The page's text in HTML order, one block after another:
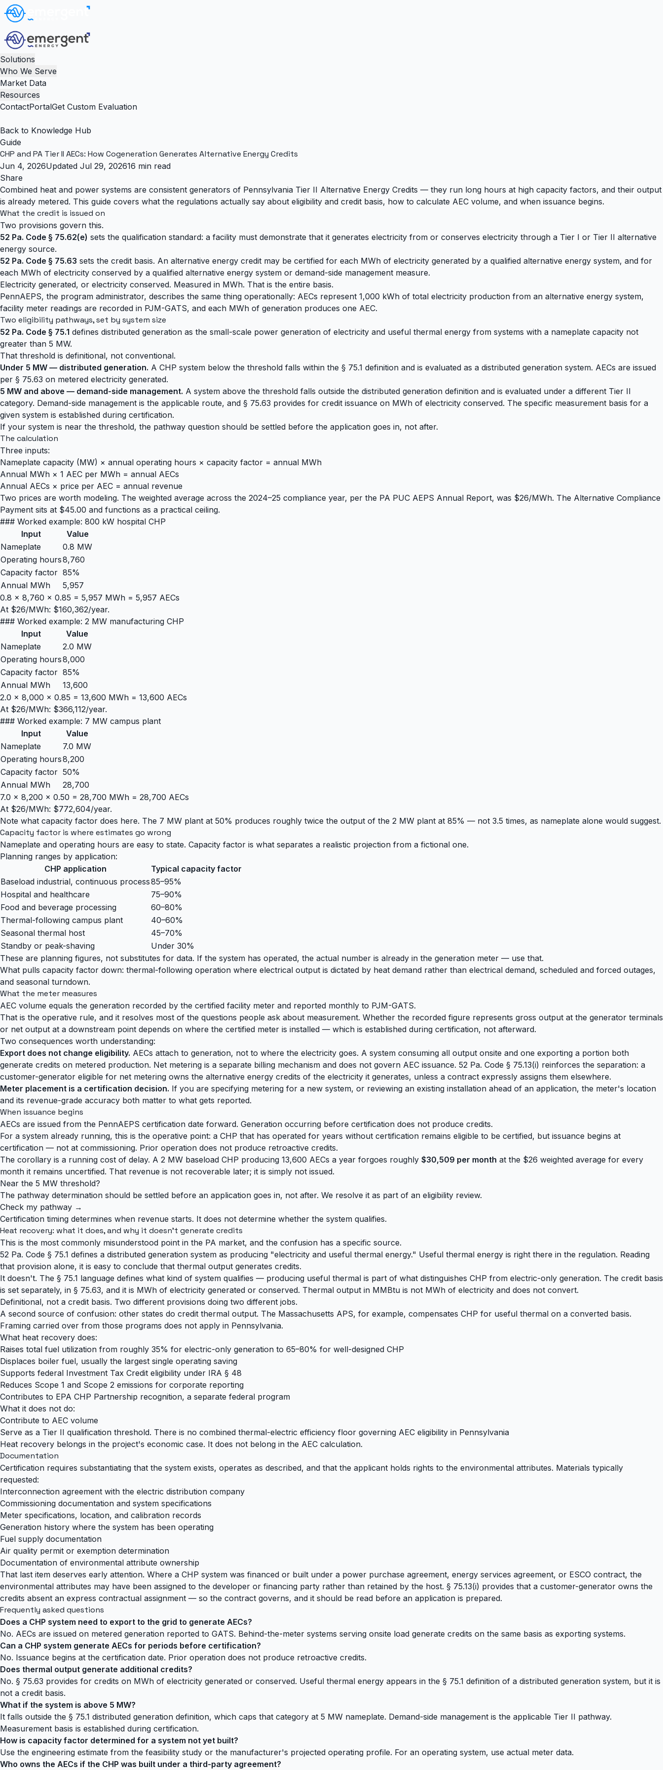
Solutions
Who We Serve
Market Data
Resources
ContactPortalGet Custom Evaluation
Back to Knowledge Hub
Guide
CHP and PA Tier II AECs: How Cogeneration Generates Alternative Energy Credits
Jun 4, 2026Updated Jul 29, 202616 min read
Share
Combined heat and power systems are consistent generators of Pennsylvania Tier II Alternative Energy Credits — they run long hours at high capacity factors, and their output
is already metered. This guide covers what the regulations actually say about eligibility and credit basis, how to calculate AEC volume, and when issuance begins.
What the credit is issued on
Two provisions govern this.
52 Pa. Code § 75.62(e) sets the qualification standard: a facility must demonstrate that it generates electricity from or conserves electricity through a Tier I or Tier II alternative
energy source.
52 Pa. Code § 75.63 sets the credit basis. An alternative energy credit may be certified for each MWh of electricity generated by a qualified alternative energy system, and for
each MWh of electricity conserved by a qualified alternative energy system or demand-side management measure.
Electricity generated, or electricity conserved. Measured in MWh. That is the entire basis.
PennAEPS, the program administrator, describes the same thing operationally: AECs represent 1,000 kWh of total electricity production from an alternative energy system,
facility meter readings are recorded in PJM-GATS, and each MWh of generation produces one AEC.
Two eligibility pathways, set by system size
52 Pa. Code § 75.1 defines distributed generation as the small-scale power generation of electricity and useful thermal energy from systems with a nameplate capacity not
greater than 5 MW.
That threshold is definitional, not conventional.
Under 5 MW — distributed generation. A CHP system below the threshold falls within the § 75.1 definition and is evaluated as a distributed generation system. AECs are issued
per § 75.63 on metered electricity generated.
5 MW and above — demand-side management. A system above the threshold falls outside the distributed generation definition and is evaluated under a different Tier II
category. Demand-side management is the applicable route, and § 75.63 provides for credit issuance on MWh of electricity conserved. The specific measurement basis for a
given system is established during certification.
If your system is near the threshold, the pathway question should be settled before the application goes in, not after.
The calculation
Three inputs:
Nameplate capacity (MW) × annual operating hours × capacity factor = annual MWh
Annual MWh × 1 AEC per MWh = annual AECs
Annual AECs × price per AEC = annual revenue
Two prices are worth modeling. The weighted average across the 2024–25 compliance year, per the PA PUC AEPS Annual Report, was $26/MWh. The Alternative Compliance
Payment sits at $45.00 and functions as a practical ceiling.
### Worked example: 800 kW hospital CHP
Input
Value
Nameplate
0.8 MW
Operating hours8,760
Capacity factor 85%
Annual MWh
5,957
0.8 × 8,760 × 0.85 = 5,957 MWh = 5,957 AECs
At $26/MWh: $160,362/year.
### Worked example: 2 MW manufacturing CHP
Input
Value
Nameplate
2.0 MW
Operating hours8,000
Capacity factor 85%
Annual MWh
13,600
2.0 × 8,000 × 0.85 = 13,600 MWh = 13,600 AECs
At $26/MWh: $366,112/year.
### Worked example: 7 MW campus plant
Input
Value
Nameplate
7.0 MW
Operating hours8,200
Capacity factor 50%
Annual MWh
28,700
7.0 × 8,200 × 0.50 = 28,700 MWh = 28,700 AECs
At $26/MWh: $772,604/year.
Note what capacity factor does here. The 7 MW plant at 50% produces roughly twice the output of the 2 MW plant at 85% — not 3.5 times, as nameplate alone would suggest.
Capacity factor is where estimates go wrong
Nameplate and operating hours are easy to state. Capacity factor is what separates a realistic projection from a fictional one.
Planning ranges by application:
CHP application
Typical capacity factor
Baseload industrial, continuous process85–95%
Hospital and healthcare
75–90%
Food and beverage processing
60–80%
Thermal-following campus plant
40–60%
Seasonal thermal host
45–70%
Standby or peak-shaving
Under 30%
These are planning figures, not substitutes for data. If the system has operated, the actual number is already in the generation meter — use that.
What pulls capacity factor down: thermal-following operation where electrical output is dictated by heat demand rather than electrical demand, scheduled and forced outages,
and seasonal turndown.
What the meter measures
AEC volume equals the generation recorded by the certified facility meter and reported monthly to PJM-GATS.
That is the operative rule, and it resolves most of the questions people ask about measurement. Whether the recorded figure represents gross output at the generator terminals
or net output at a downstream point depends on where the certified meter is installed — which is established during certification, not afterward.
Two consequences worth understanding:
Export does not change eligibility. AECs attach to generation, not to where the electricity goes. A system consuming all output onsite and one exporting a portion both
generate credits on metered production. Net metering is a separate billing mechanism and does not govern AEC issuance. 52 Pa. Code § 75.13(i) reinforces the separation: a
customer-generator eligible for net metering owns the alternative energy credits of the electricity it generates, unless a contract expressly assigns them elsewhere.
Meter placement is a certification decision. If you are specifying metering for a new system, or reviewing an existing installation ahead of an application, the meter's location
and its revenue-grade accuracy both matter to what gets reported.
When issuance begins
AECs are issued from the PennAEPS certification date forward. Generation occurring before certification does not produce credits.
For a system already running, this is the operative point: a CHP that has operated for years without certification remains eligible to be certified, but issuance begins at
certification — not at commissioning. Prior operation does not produce retroactive credits.
The corollary is a running cost of delay. A 2 MW baseload CHP producing 13,600 AECs a year forgoes roughly $30,509 per month at the $26 weighted average for every
month it remains uncertified. That revenue is not recoverable later; it is simply not issued.
Near the 5 MW threshold?
The pathway determination should be settled before an application goes in, not after. We resolve it as part of an eligibility review.
Check my pathway →
Certification timing determines when revenue starts. It does not determine whether the system qualifies.
Heat recovery: what it does, and why it doesn't generate credits
This is the most commonly misunderstood point in the PA market, and the confusion has a specific source.
52 Pa. Code § 75.1 defines a distributed generation system as producing "electricity and useful thermal energy." Useful thermal energy is right there in the regulation. Reading
that provision alone, it is easy to conclude that thermal output generates credits.
It doesn't. The § 75.1 language defines what kind of system qualifies — producing useful thermal is part of what distinguishes CHP from electric-only generation. The credit basis
is set separately, in § 75.63, and it is MWh of electricity generated or conserved. Thermal output in MMBtu is not MWh of electricity and does not convert.
Definitional, not a credit basis. Two different provisions doing two different jobs.
A second source of confusion: other states do credit thermal output. The Massachusetts APS, for example, compensates CHP for useful thermal on a converted basis.
Framing carried over from those programs does not apply in Pennsylvania.
What heat recovery does:
Raises total fuel utilization from roughly 35% for electric-only generation to 65–80% for well-designed CHP
Displaces boiler fuel, usually the largest single operating saving
Supports federal Investment Tax Credit eligibility under IRA § 48
Reduces Scope 1 and Scope 2 emissions for corporate reporting
Contributes to EPA CHP Partnership recognition, a separate federal program
What it does not do:
Contribute to AEC volume
Serve as a Tier II qualification threshold. There is no combined thermal-electric efficiency floor governing AEC eligibility in Pennsylvania
Heat recovery belongs in the project's economic case. It does not belong in the AEC calculation.
Documentation
Certification requires substantiating that the system exists, operates as described, and that the applicant holds rights to the environmental attributes. Materials typically
requested:
Interconnection agreement with the electric distribution company
Commissioning documentation and system specifications
Meter specifications, location, and calibration records
Generation history where the system has been operating
Fuel supply documentation
Air quality permit or exemption determination
Documentation of environmental attribute ownership
That last item deserves early attention. Where a CHP system was financed or built under a power purchase agreement, energy services agreement, or ESCO contract, the
environmental attributes may have been assigned to the developer or financing party rather than retained by the host. § 75.13(i) provides that a customer-generator owns the
credits absent an express contractual assignment — so the contract governs, and it should be read before an application is prepared.
Frequently asked questions
Does a CHP system need to export to the grid to generate AECs?
No. AECs are issued on metered generation reported to GATS. Behind-the-meter systems serving onsite load generate credits on the same basis as exporting systems.
Can a CHP system generate AECs for periods before certification?
No. Issuance begins at the certification date. Prior operation does not produce retroactive credits.
Does thermal output generate additional credits?
No. § 75.63 provides for credits on MWh of electricity generated or conserved. Useful thermal energy appears in the § 75.1 definition of a distributed generation system, but it is
not a credit basis.
What if the system is above 5 MW?
It falls outside the § 75.1 distributed generation definition, which caps that category at 5 MW nameplate. Demand-side management is the applicable Tier II pathway.
Measurement basis is established during certification.
How is capacity factor determined for a system not yet built?
Use the engineering estimate from the feasibility study or the manufacturer's projected operating profile. For an operating system, use actual meter data.
Who owns the AECs if the CHP was built under a third-party agreement?